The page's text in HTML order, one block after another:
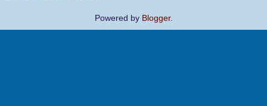
Powered by Blogger.